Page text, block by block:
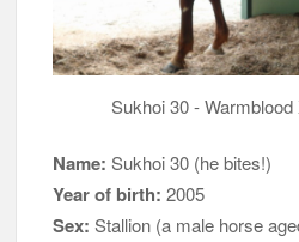
Sukhoi 30 -
Name: Sukhoi 30 (he bites!)
Year of birth: 2005
Sex: Stallion (a male horse